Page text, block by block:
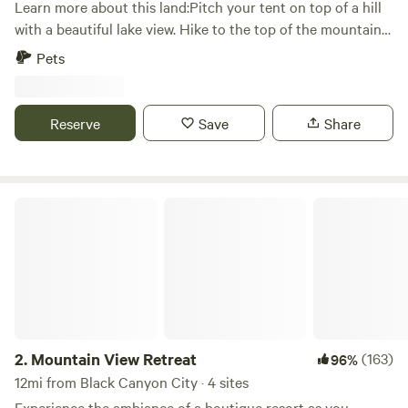
Sedona, AZ, and Page Springs
Learn more about this land:Pitch your tent on top of a hill
with a beautiful lake view. Hike to the top of the mountain
towards the back of the property. Lake is about 8 miles
Donkeys, deer and javelinas have been sited on the
property.
Pets
Reserve Save Share
2. Mountain View Retreat 96%(163)
12mi from Black Canyon City · 4 sites